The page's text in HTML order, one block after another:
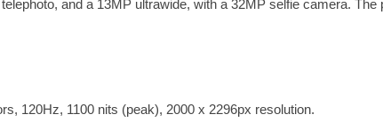
and a 13MP ultrawide, with a 32MP selfie camera.
120Hz, 1100 nits (peak), 2000 x 2296px resolution.